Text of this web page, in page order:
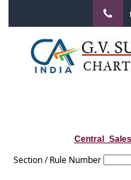
Section / Rule Number